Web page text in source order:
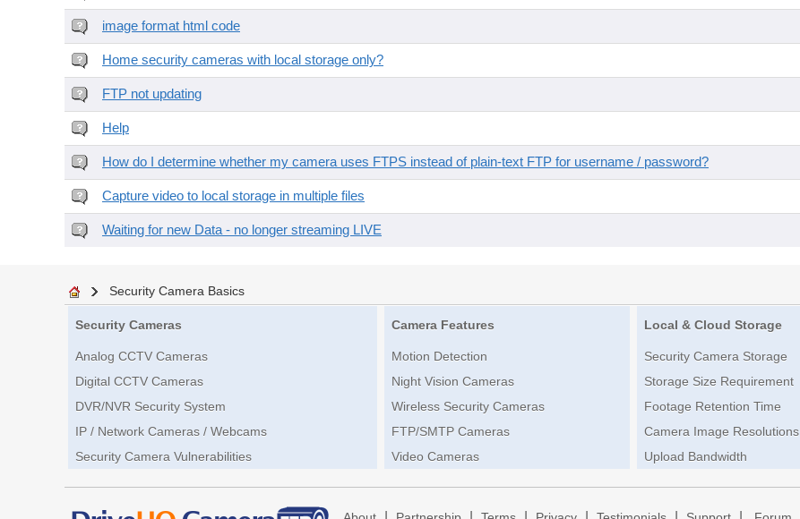
image format html code
Home security cameras with local storage only?
FTP not updating
Help
How do I determine whether my camera uses FTPS instead of plain-text FTP for username / password?
Capture video to local storage in multiple files
Waiting for new Data - no longer streaming LIVE
Security Camera Basics
Security Cameras
Analog CCTV Cameras
Digital CCTV Cameras
DVR/NVR Security System
IP / Network Cameras / Webcams
Security Camera Vulnerabilities
Camera Features
Motion Detection
Night Vision Cameras
Wireless Security Cameras
FTP/SMTP Cameras
Video Cameras
Local & Cloud Storage
Security Camera Storage
Storage Size Requirement
Footage Retention Time
Camera Image Resolutions
Upload Bandwidth